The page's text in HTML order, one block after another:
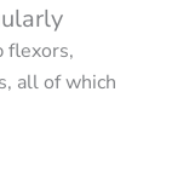
flexors,
all of which